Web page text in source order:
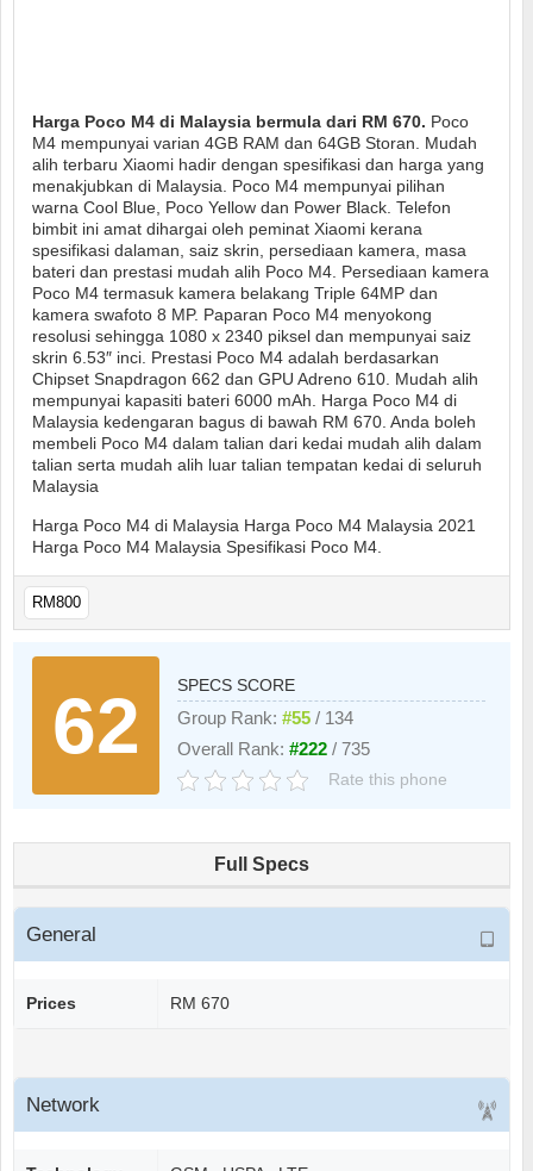
Harga Poco M4 di Malaysia bermula dari RM 670. Poco
M4 mempunyai varian 4GB RAM dan 64GB Storan. Mudah
alih terbaru Xiaomi hadir dengan spesifikasi dan harga yang
menakjubkan di Malaysia. Poco M4 mempunyai pilihan
warna Cool Blue, Poco Yellow dan Power Black. Telefon
bimbit ini amat dihargai oleh peminat Xiaomi kerana
spesifikasi dalaman, saiz skrin, persediaan kamera, masa
bateri dan prestasi mudah alih Poco M4. Persediaan kamera
Poco M4 termasuk kamera belakang Triple 64MP dan
kamera swafoto 8 MP. Paparan Poco M4 menyokong
resolusi sehingga 1080 x 2340 piksel dan mempunyai saiz
skrin 6.53″ inci. Prestasi Poco M4 adalah berdasarkan
Chipset Snapdragon 662 dan GPU Adreno 610. Mudah alih
mempunyai kapasiti bateri 6000 mAh. Harga Poco M4 di
Malaysia kedengaran bagus di bawah RM 670. Anda boleh
membeli Poco M4 dalam talian dari kedai mudah alih dalam
talian serta mudah alih luar talian tempatan kedai di seluruh
Malaysia
Harga Poco M4 di Malaysia Harga Poco M4 Malaysia 2021
Harga Poco M4 Malaysia Spesifikasi Poco M4.
RM800
62
SPECS SCORE
Group Rank:#55 / 134
Overall Rank:#222 / 735
Rate this phone
Full Specs
General
Prices RM 670
Network